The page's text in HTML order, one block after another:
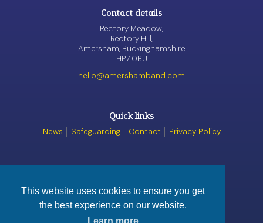
This website uses cookies to ensure you get
the best experience on our website.
© Amersham Band, 2026
Contact details
Rectory Meadow,
Rectory Hill,
Amersham, Buckinghamshire
HP7 0BU
hello@amershamband.com
Quick links
News Safeguarding Contact Privacy Policy